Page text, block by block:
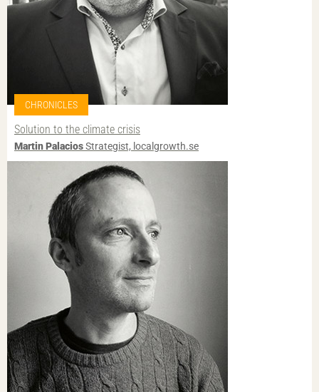
CHRONICLES
Solution to the climate crisis
Martin PalaciosStrategist, localgrowth.se